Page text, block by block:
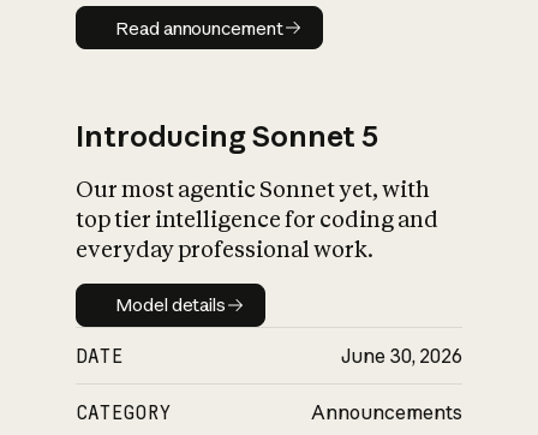
Read announcement
Read announcement
Introducing Sonnet 5
Our most agentic Sonnet yet, with
top tier intelligence for coding and
everyday professional work.
Model details
Model details
DATE June 30, 2026
CATEGORY Announcements